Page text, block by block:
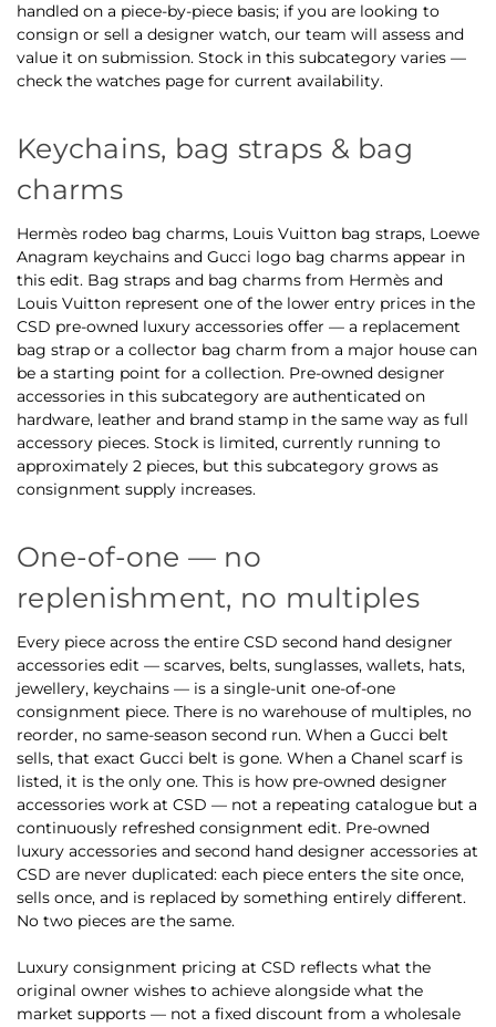
handled on a piece-by-piece basis; if you are looking to
consign or sell a designer watch, our team will assess and
value it on submission. Stock in this subcategory varies —
check the watches page for current availability.
Keychains, bag straps & bag
charms
Hermès rodeo bag charms, Louis Vuitton bag straps, Loewe
Anagram keychains and Gucci logo bag charms appear in
this edit. Bag straps and bag charms from Hermès and
Louis Vuitton represent one of the lower entry prices in the
CSD pre-owned luxury accessories offer — a replacement
bag strap or a collector bag charm from a major house can
be a starting point for a collection. Pre-owned designer
accessories in this subcategory are authenticated on
hardware, leather and brand stamp in the same way as full
accessory pieces. Stock is limited, currently running to
approximately 2 pieces, but this subcategory grows as
consignment supply increases.
One-of-one — no
replenishment, no multiples
Every piece across the entire CSD second hand designer
accessories edit — scarves, belts, sunglasses, wallets, hats,
jewellery, keychains — is a single-unit one-of-one
consignment piece. There is no warehouse of multiples, no
reorder, no same-season second run. When a Gucci belt
sells, that exact Gucci belt is gone. When a Chanel scarf is
listed, it is the only one. This is how pre-owned designer
accessories work at CSD — not a repeating catalogue but a
continuously refreshed consignment edit. Pre-owned
luxury accessories and second hand designer accessories at
CSD are never duplicated: each piece enters the site once,
sells once, and is replaced by something entirely different.
No two pieces are the same.
Luxury consignment pricing at CSD reflects what the
original owner wishes to achieve alongside what the
market supports — not a fixed discount from a wholesale